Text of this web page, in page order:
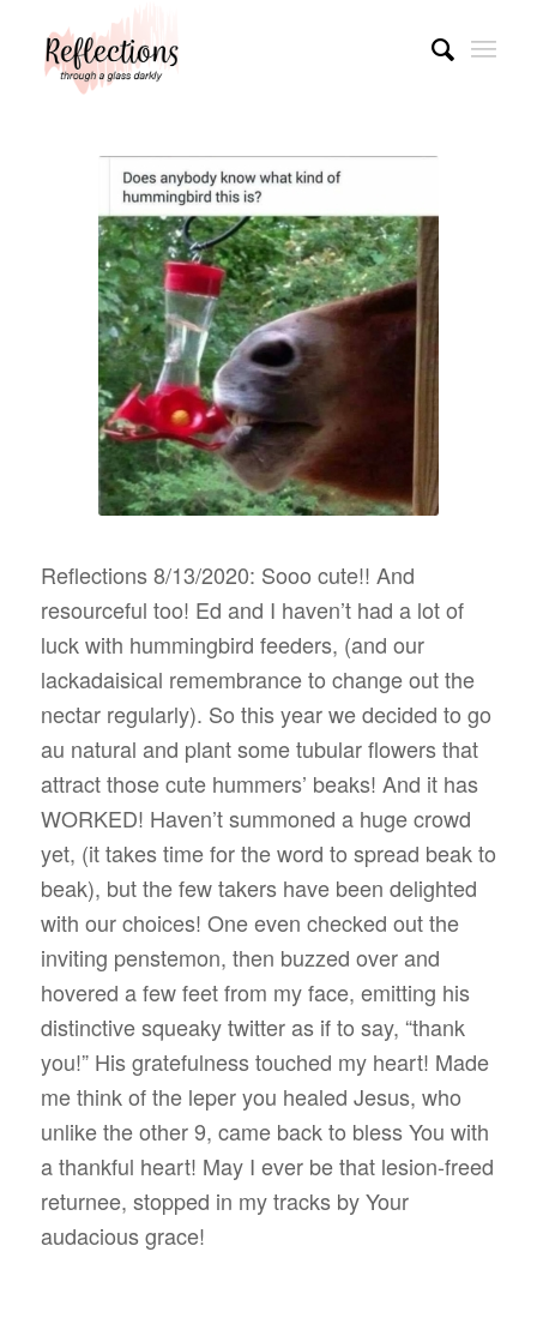
Reflections 8/13/2020: Sooo cute!! And
resourceful too! Ed and I haven’t had a lot of
luck with hummingbird feeders, (and our
lackadaisical remembrance to change out the
nectar regularly). So this year we decided to go
au natural and plant some tubular flowers that
attract those cute hummers’ beaks! And it has
WORKED! Haven’t summoned a huge crowd
yet, (it takes time for the word to spread beak to
beak), but the few takers have been delighted
with our choices! One even checked out the
inviting penstemon, then buzzed over and
hovered a few feet from my face, emitting his
distinctive squeaky twitter as if to say, “thank
you!” His gratefulness touched my heart! Made
me think of the leper you healed Jesus, who
unlike the other 9, came back to bless You with
a thankful heart! May I ever be that lesion-freed
returnee, stopped in my tracks by Your
audacious grace!